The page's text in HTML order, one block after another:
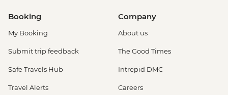
Booking
My Booking
Submit trip feedback
Safe Travels Hub
Travel Alerts
Company
About us
The Good Times
Intrepid DMC
Careers